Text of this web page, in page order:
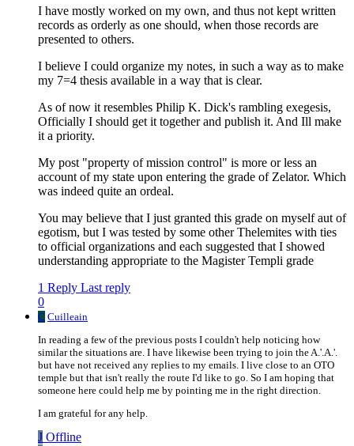
I have mostly worked on my own, and thus not kept written
records as orderly as one should, when those records are
presented to others.
I believe I could organize my notes, in such a way as to make
my 7=4 thesis available in a way that is clear.
As of now it resembles Philip K. Dick's rambling exegesis,
Officially I should get it together and publish it. And Ill make
it a priority.
My post "property of mission control" is more or less an
account of my state upon entering the grade of Zelator. Which
was indeed quite an ordeal.
You may believe that I just granted this grade on myself aut of
egotism, but I was tested by some other Thelemites with ties
to official organizations and each suggested that I showed
understanding appropriate to the Magister Templi grade
1 Reply Last reply
0
C Cuilleain
In reading a few of the previous posts I couldn't help noticing how
similar the situations are. I have likewise been trying to join the A.'.A.'.
but have not received any replies to my emails. I live close to an OTO
temple but that isn't really the route I'd like to go. So I am hoping that
someone here could help me by pointing me in the right direction.
I am grateful for any help.
J Offline